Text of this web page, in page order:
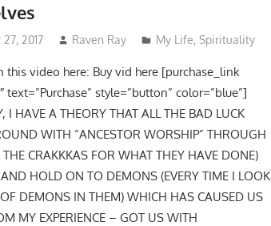
2017 Raven Ray My Life,Spirituality
this video here: Buy vid here [purchase_link
text=”Purchase” style=”button” color=”blue”]
I HAVE A THEORY THAT ALL THE BAD LUCK
WITH “ANCESTOR WORSHIP” THROUGH
CRAKKKAS FOR WHAT THEY HAVE DONE)
HOLD ON TO DEMONS (EVERY TIME I LOOK
DEMONS IN THEM) WHICH HAS CAUSED US
MY EXPERIENCE – GOT US WITH